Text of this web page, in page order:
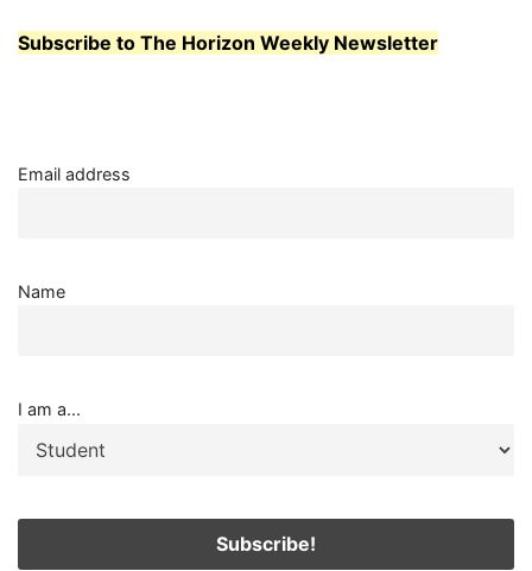
Subscribe to The Horizon Weekly Newsletter
Email address
Name
I am a...